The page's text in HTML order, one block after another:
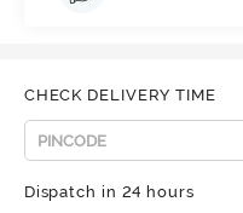
CHECK DELIVERY TIME
Dispatch in 24 hours